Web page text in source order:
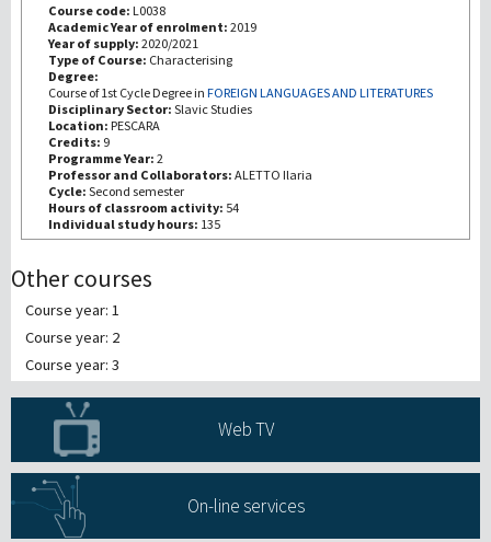
III Mission
Course code: L0038
Academic Year of enrolment: 2019
Year of supply: 2020/2021
Type of Course: Characterising
Degree:
Course of 1st Cycle Degree in FOREIGN LANGUAGES AND LITERATURES
Disciplinary Sector: Slavic Studies
Location: PESCARA
Credits: 9
Programme Year: 2
Professor and Collaborators: ALETTO Ilaria
Cycle: Second semester
Hours of classroom activity: 54
Individual study hours: 135
Other courses
Course year: 1
Course year: 2
Course year: 3
Web TV
On-line services